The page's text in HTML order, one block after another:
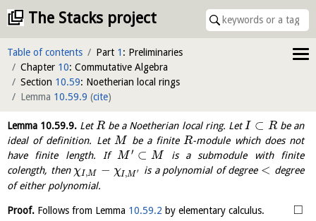
The Stacks project
Table of contents Part 1 : Preliminaries
Chapter 10: Commutative Algebra
Section 10.59: Noetherian local rings
Lemma 10.59.9 (cite)
Lemma 10.59.9. LetR be a Noetherian local ring. LetI ⊂ Rbe an
ideal of definition. Let M be a finite R-module which does not
have finite length. If M ′ ⊂ M
is a submodule with finite
colength, then χI,M − χI,M ′ is a polynomial of degree < degree
of either polynomial.
Proof. Follows from Lemma 10.59.2 by elementary calculus. □